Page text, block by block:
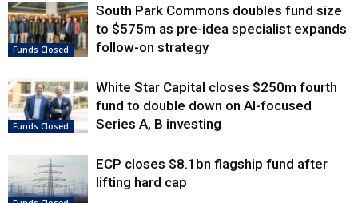
Funds Closed
South Park Commons doubles fund size
to $575m as pre-idea specialist expands
follow-on strategy
Funds Closed
White Star Capital closes $250m fourth
fund to double down on AI-focused
Series A, B investing
ECP closes $8.1bn flagship fund after
lifting hard cap